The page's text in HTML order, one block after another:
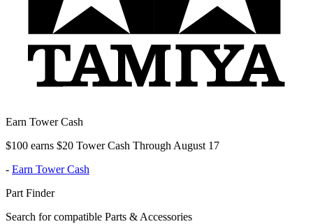
Earn Tower Cash
$100 earns $20 Tower Cash Through August 17
- Earn Tower Cash
Part Finder
Search for compatible Parts & Accessories